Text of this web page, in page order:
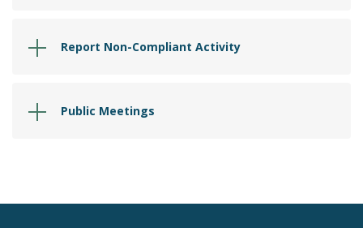
Report Non-Compliant Activity
Public Meetings